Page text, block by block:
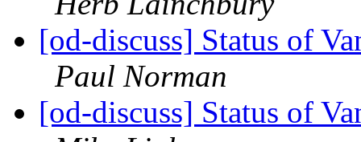
[od-discuss] Status of
Paul Norman
[od-discuss] Status of